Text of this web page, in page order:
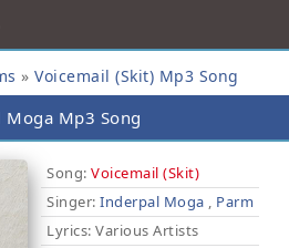
» Voicemail (Skit) Mp3 Song
Mp3 Song
Song: Voicemail (Skit)
Singer: Inderpal Moga , Parm
Lyrics: Various Artists